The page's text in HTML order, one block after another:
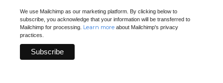
We use Mailchimp as our marketing platform. By clicking below to
subscribe, you acknowledge that your information will be transferred to
Mailchimp for processing. Learn more about Mailchimp's privacy
practices.